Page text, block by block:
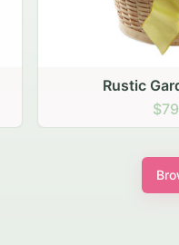
Rustic Garden Basket